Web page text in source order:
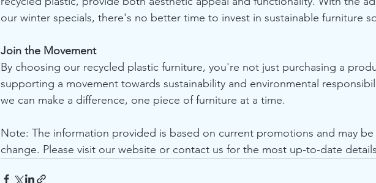
our winter specials, there's no better time to invest in sustainable furniture
Join the Movement
By choosing our recycled plastic furniture, you're not just purchasing a
supporting a movement towards sustainability and environmental
we can make a difference, one piece of furniture at a time.
Note: The information provided is based on current promotions and may
change. Please visit our website or contact us for the most up-to-date